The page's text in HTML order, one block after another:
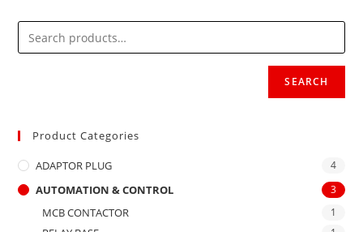
SEARCH
Product Categories
ADAPTOR PLUG 4
AUTOMATION & CONTROL 3
MCB CONTACTOR 1